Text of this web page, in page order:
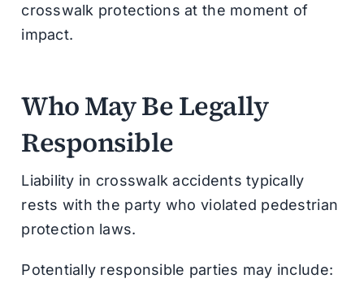
crosswalk protections at the moment of
impact.
Who May Be Legally
Responsible
Liability in crosswalk accidents typically
rests with the party who violated pedestrian
protection laws.
Potentially responsible parties may include: